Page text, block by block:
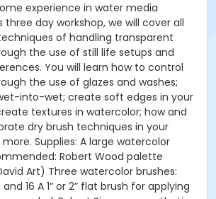
experience in water media
three day workshop, we will cover all
of handling transparent
the use of still life setups and
You will learn how to control
the use of glazes and washes;
into-wet; create soft edges in your
textures in watercolor; how and
dry brush techniques in your
Supplies: A large watercolor
Robert Wood palette
Art) Three watercolor brushes:
and 16 A 1” or 2” flat brush for applying